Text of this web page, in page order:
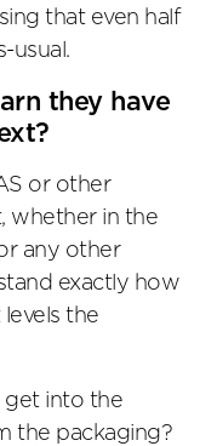
that even half
usual.
they have
or other
whether in the
any other
exactly how
the
get into the
the packaging?